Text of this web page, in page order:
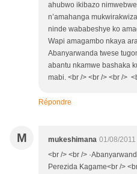
ahubwo ikibazo
n’amahanga
ninde wababeshye ko
Wapi amagambo nkaya
Abanyarwanda twese
abantu nkamwe bashaka
mabi. <br /> <br /> <br />
Répondre
M mukeshimana 01/08/2011
<br /> <br />
Perezida Kagame<br />